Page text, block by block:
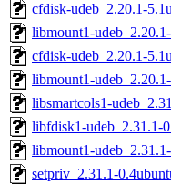
cfdisk-udeb_2.20.1-
libmount1-
cfdisk-udeb_2.20.1-
libmount1-
libsmartcols1-
libfdisk1-udeb_2.31.1-
libmount1-
setpriv_2.31.1-